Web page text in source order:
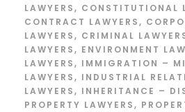
LAWYERS, CONSTITUTIONAL
CONTRACT LAWYERS,
LAWYERS, CRIMINAL
LAWYERS, ENVIRONMENT
LAWYERS, IMMIGRATION –
LAWYERS, INDUSTRIAL
LAWYERS, INHERITANCE –
PROPERTY LAWYERS,